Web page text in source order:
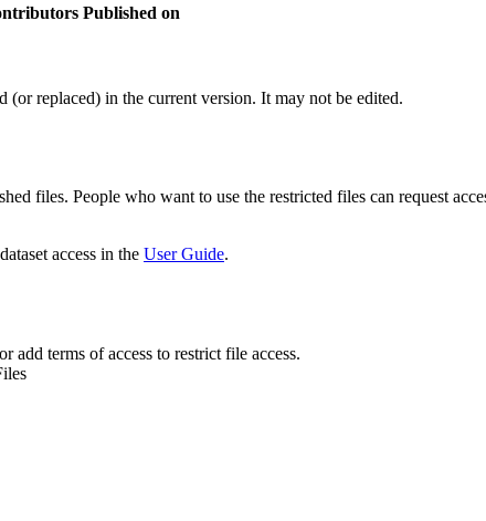
Published on
(or replaced) in the current version. It may not be edited.
files. People who want to use the restricted files can request
access in the User Guide.
add terms of access to restrict file access.